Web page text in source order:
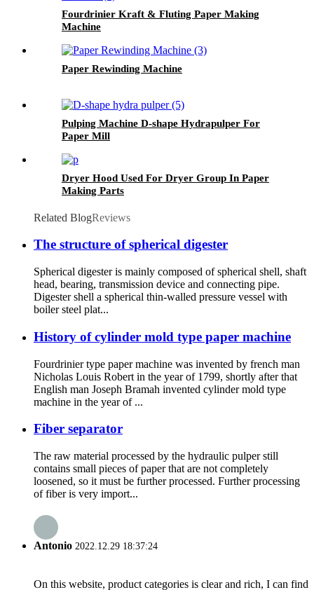
Fourdrinier Kraft & Fluting Paper Making
Machine
Paper Rewinding Machine
Pulping Machine D-shape Hydrapulper For
Paper Mill
Dryer Hood Used For Dryer Group In Paper
Making Parts
Related BlogReviews
The structure of spherical digester
Spherical digester is mainly composed of spherical shell, shaft
head, bearing, transmission device and connecting pipe.
Digester shell a spherical thin-walled pressure vessel with
boiler steel plat...
History of cylinder mold type paper machine
Fourdrinier type paper machine was invented by french man
Nicholas Louis Robert in the year of 1799, shortly after that
English man Joseph Bramah invented cylinder mold type
machine in the year of ...
Fiber separator
The raw material processed by the hydraulic pulper still
contains small pieces of paper that are not completely
loosened, so it must be further processed. Further processing
of fiber is very import...
Antonio 2022.12.29 18:37:24
On this website, product categories is clear and rich, I can find